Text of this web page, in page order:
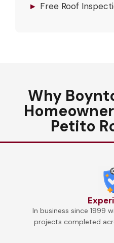
▸ Free Roof
Why
Petito
In business since 1999
projects completed